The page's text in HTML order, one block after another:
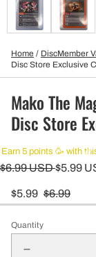
Home / DiscMember
Disc Store Exclusive
Mako The
Disc Store
Earn 5 points 🥳 with
$6.99 USD$5.99
$5.99 $6.99
Quantity